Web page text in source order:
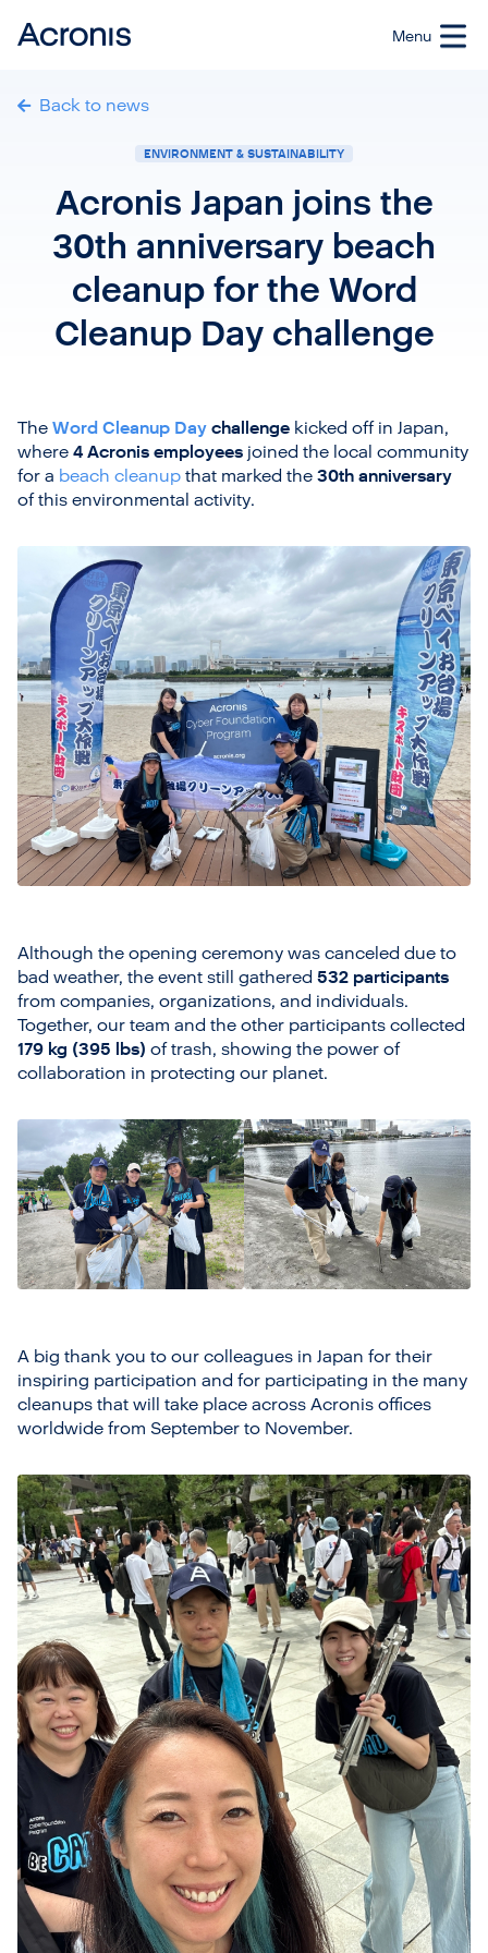
Back to news
ENVIRONMENT & SUSTAINABILITY
Acronis Japan joins the
30th anniversary beach
cleanup for the Word
Cleanup Day challenge
TheWord Cleanup Daychallenge kicked off in Japan,
where4 Acronis employees joined the local community
for a beach cleanupthat marked the30th anniversary
of this environmental activity.
Although the opening ceremony was canceled due to
bad weather, the event still gathered 532 participants
from companies, organizations, and individuals.
Together, our team and the other participants collected
179 kg (395 lbs) of trash, showing the power of
collaboration in protecting our planet.
A big thank you to our colleagues in Japan for their
inspiring participation and for participating in the many
cleanups that will take place across Acronis offices
worldwide from September to November.